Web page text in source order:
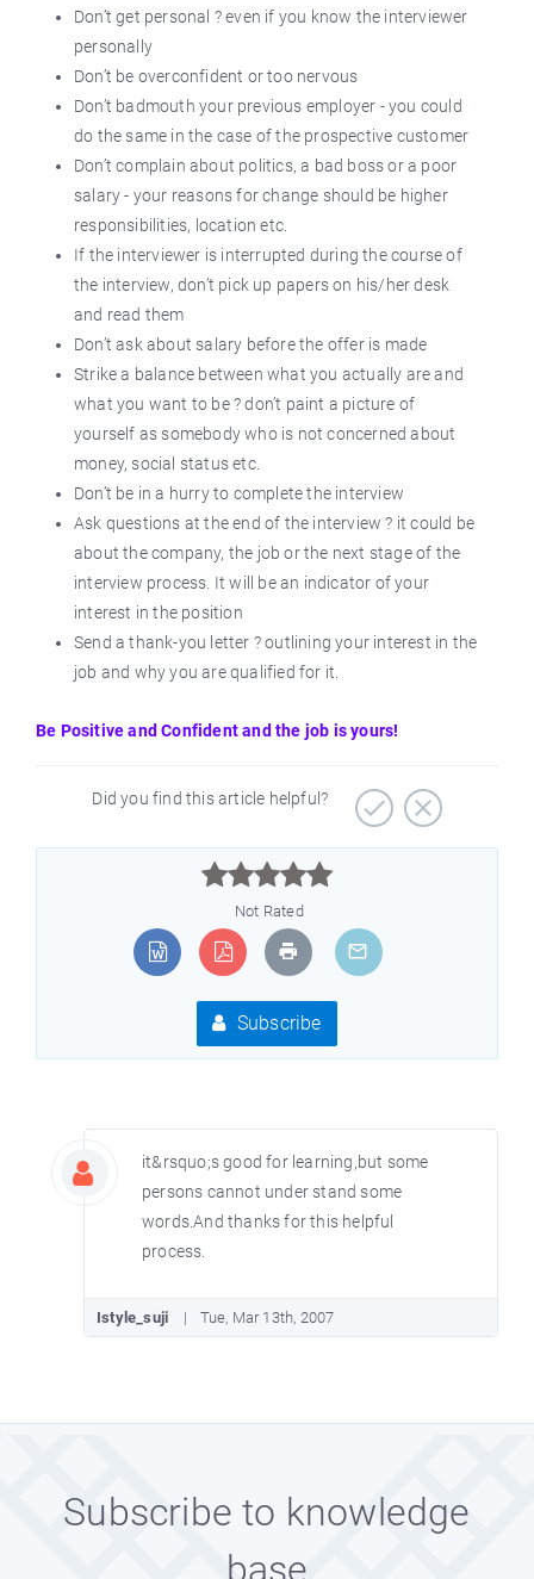
Don’t get personal ? even if you know the interviewer
personally
Don’t be overconfident or too nervous
Don’t badmouth your previous employer - you could
do the same in the case of the prospective customer
Don’t complain about politics, a bad boss or a poor
salary - your reasons for change should be higher
responsibilities, location etc.
If the interviewer is interrupted during the course of
the interview, don’t pick up papers on his/her desk
and read them
Don’t ask about salary before the offer is made
Strike a balance between what you actually are and
what you want to be ? don’t paint a picture of
yourself as somebody who is not concerned about
money, social status etc.
Don’t be in a hurry to complete the interview
Ask questions at the end of the interview ? it could be
about the company, the job or the next stage of the
interview process. It will be an indicator of your
interest in the position
Send a thank-you letter ? outlining your interest in the
job and why you are qualified for it.
Be Positive and Confident and the job is yours!
Did you find this article helpful?



Not Rated
Subscribe
it&rsquo;s good for learning,but some
persons cannot under stand some
words.And thanks for this helpful
process.
Istyle_suji Tue, Mar 13th, 2007
Subscribe to knowledge
base